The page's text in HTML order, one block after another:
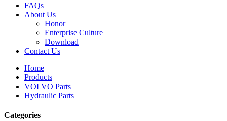
FAQs
About Us
Honor
Enterprise Culture
Download
Contact Us
Home
Products
VOLVO Parts
Hydraulic Parts
Categories